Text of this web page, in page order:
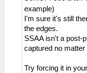
example)
I'm sure it's still
the edges.
SSAA isn't a post-
captured no
Try forcing it in